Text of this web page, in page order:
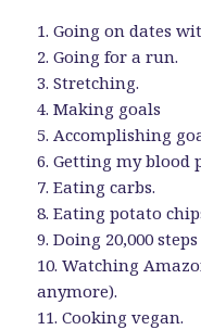
1. Going on dates
2. Going for a run.
3. Stretching.
4. Making goals
5. Accomplishing
6. Getting my blood
7. Eating carbs.
8. Eating potato
9. Doing 20,000
10. Watching
anymore).
11. Cooking vegan.